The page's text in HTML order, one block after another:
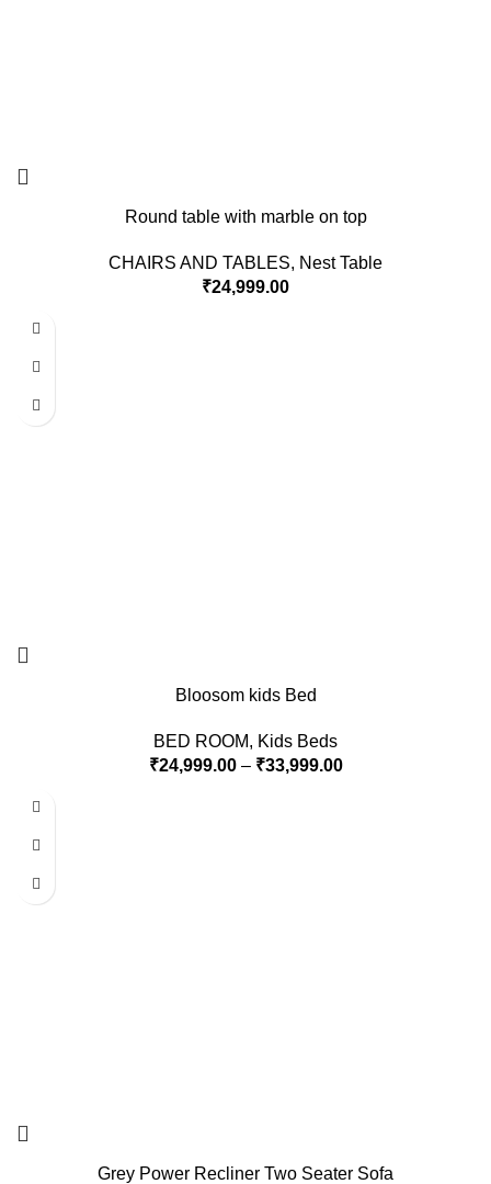
Round table with marble on top
CHAIRS AND TABLES, Nest Table
₹24,999.00
Bloosom kids Bed
BED ROOM, Kids Beds
₹24,999.00 – ₹33,999.00
Grey Power Recliner Two Seater Sofa